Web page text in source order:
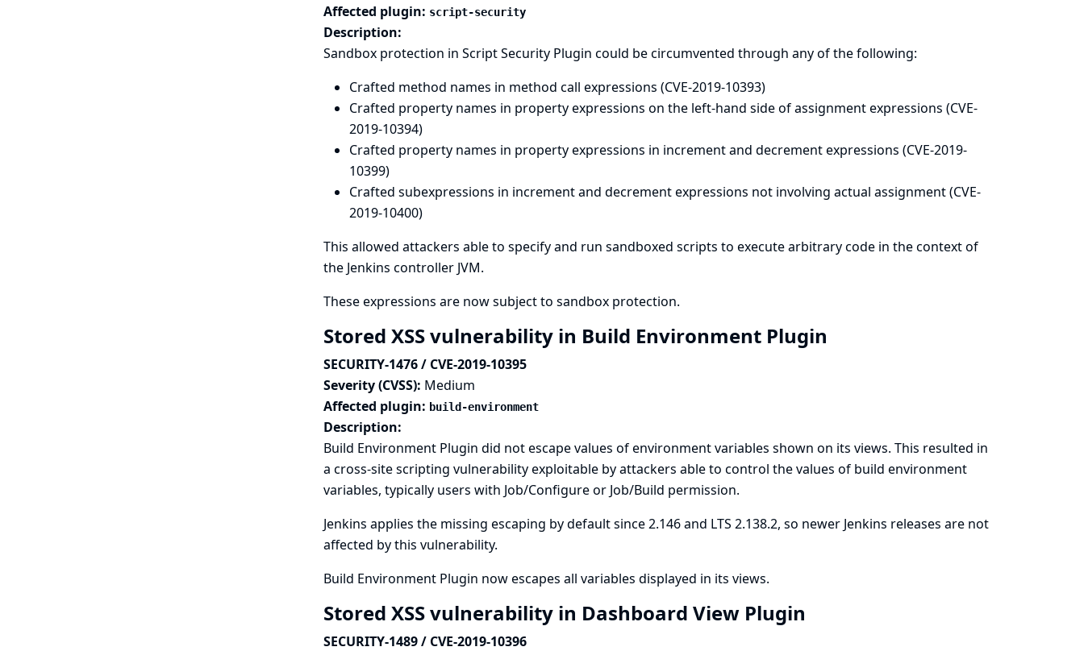
Affected plugin: script-security
Description:
Sandbox protection in Script Security Plugin could be circumvented through any of the following:
Crafted method names in method call expressions (CVE-2019-10393)
Crafted property names in property expressions on the left-hand side of assignment expressions (CVE-
2019-10394)
Crafted property names in property expressions in increment and decrement expressions (CVE-2019-
10399)
Crafted subexpressions in increment and decrement expressions not involving actual assignment (CVE-
2019-10400)
This allowed attackers able to specify and run sandboxed scripts to execute arbitrary code in the context of
the Jenkins controller JVM.
These expressions are now subject to sandbox protection.
Stored XSS vulnerability in Build Environment Plugin
SECURITY-1476 / CVE-2019-10395
Severity (CVSS): Medium
Affected plugin: build-environment
Description:
Build Environment Plugin did not escape values of environment variables shown on its views. This resulted in
a cross-site scripting vulnerability exploitable by attackers able to control the values of build environment
variables, typically users with Job/Configure or Job/Build permission.
Jenkins applies the missing escaping by default since 2.146 and LTS 2.138.2, so newer Jenkins releases are not
affected by this vulnerability.
Build Environment Plugin now escapes all variables displayed in its views.
Stored XSS vulnerability in Dashboard View Plugin
SECURITY-1489 / CVE-2019-10396